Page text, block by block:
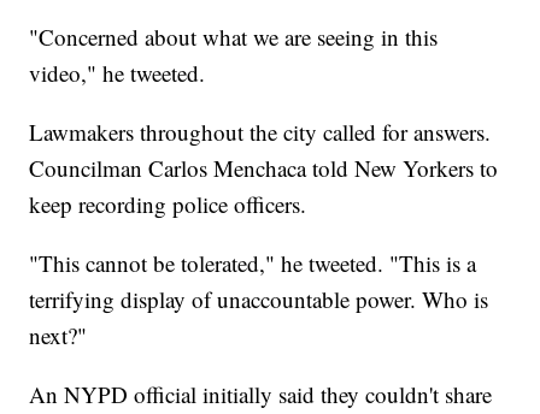
"Concerned about what we are seeing in this
video," he tweeted.
Lawmakers throughout the city called for answers.
Councilman Carlos Menchaca told New Yorkers to
keep recording police officers.
"This cannot be tolerated," he tweeted. "This is a
terrifying display of unaccountable power. Who is
next?"
An NYPD official initially said they couldn't share